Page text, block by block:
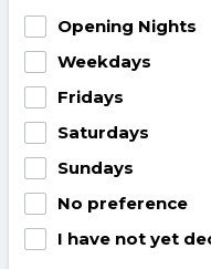
Opening Nights
Weekdays
Fridays
Saturdays
Sundays
No preference
I have not yet